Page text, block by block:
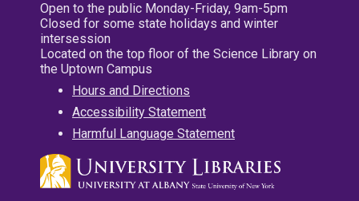
Open to the public Monday-Friday, 9am-5pm
Closed for some state holidays and winter
intersession
Located on the top floor of the Science Library on
the Uptown Campus
Hours and Directions
Accessibility Statement
Harmful Language Statement